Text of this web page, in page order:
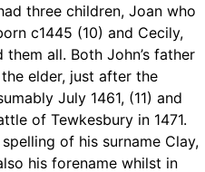
three children, Joan who
c1445 (10) and Cecily,
all. Both John’s father
elder, just after the
July 1461, (11) and
of Tewkesbury in 1471.
of his surname Clay,
his forename whilst in